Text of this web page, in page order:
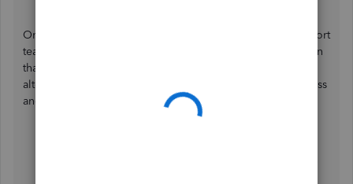
On the other hand, I recommend contacting our live support
team if you're still unable to get the image accepted. Given
that the
alternative verification method or assist you with the process
and the next steps. Here's how to do that: